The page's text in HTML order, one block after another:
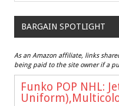
BARGAIN SPOTLIGHT
As an Amazon affiliate, links
being paid to the site owner if a
Funko POP NHL: